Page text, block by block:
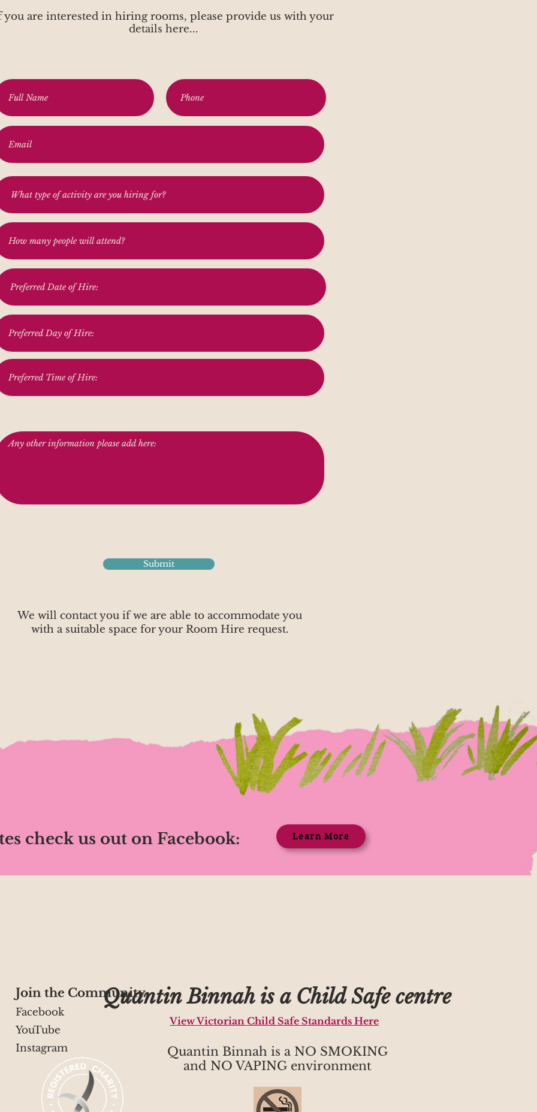
you are interested in hiring rooms, please provide us with your
details here...
Submit
We will contact you if we are able to accommodate you
with a suitable space for your Room Hire request.
Learn More
check us out on Facebook:
Join the Community
Facebook
YouTube
Instagram
Quantin Binnah is a Child Safe centre
View Victorian Child Safe Standards Here
Quantin Binnah is a NO SMOKING
and NO VAPING environment